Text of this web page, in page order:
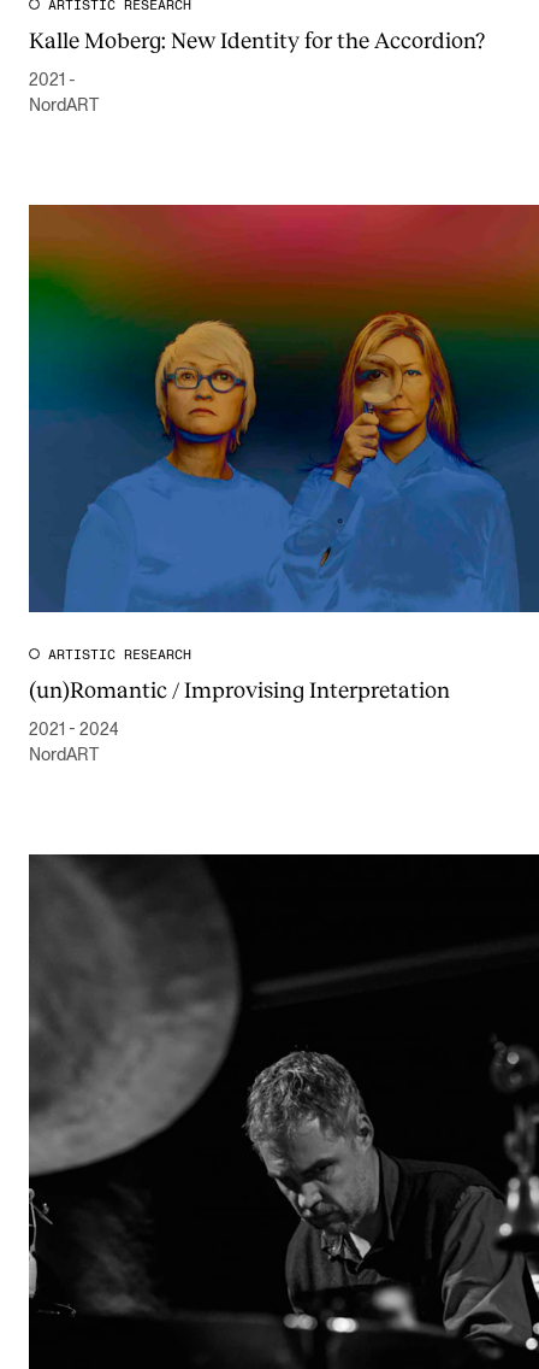
ARTISTIC RESEARCH
Kalle Moberg: New Identity for the Accordion?
2021 -
NordART
ARTISTIC RESEARCH
(un)Romantic / Improvising Interpretation
2021 - 2024
NordART